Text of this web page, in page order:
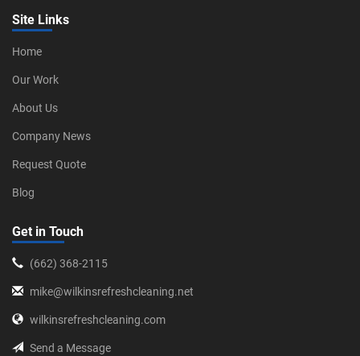
Site Links
Home
Our Work
About Us
Company News
Request Quote
Blog
Get in Touch
‪(662) 368-2115‬
mike@wilkinsrefreshcleaning.net
wilkinsrefreshcleaning.com
Send a Message